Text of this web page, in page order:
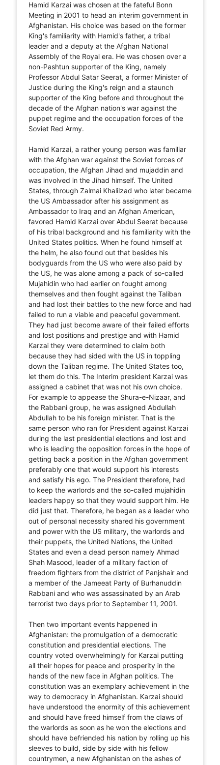
Hamid Karzai was chosen at the fateful Bonn
Meeting in 2001 to head an interim government in
Afghanistan. His choice was based on the former
King's familiarity with Hamid's father, a tribal
leader and a deputy at the Afghan National
Assembly of the Royal era. He was chosen over a
non-Pashtun supporter of the King, namely
Professor Abdul Satar Seerat, a former Minister of
Justice during the King's reign and a staunch
supporter of the King before and throughout the
decade of the Afghan nation's war against the
puppet regime and the occupation forces of the
Soviet Red Army.
Hamid Karzai, a rather young person was familiar
with the Afghan war against the Soviet forces of
occupation, the Afghan Jihad and mujaddin and
was involved in the Jihad himself. The United
States, through Zalmai Khalilzad who later became
the US Ambassador after his assignment as
Ambassador to Iraq and an Afghan American,
favored Hamid Karzai over Abdul Seerat because
of his tribal background and his familiarity with the
United States politics. When he found himself at
the helm, he also found out that besides his
bodyguards from the US who were also paid by
the US, he was alone among a pack of so-called
Mujahidin who had earlier on fought among
themselves and then fought against the Taliban
and had lost their battles to the new force and had
failed to run a viable and peaceful government.
They had just become aware of their failed efforts
and lost positions and prestige and with Hamid
Karzai they were determined to claim both
because they had sided with the US in toppling
down the Taliban regime. The United States too,
let them do this. The Interim president Karzai was
assigned a cabinet that was not his own choice.
For example to appease the Shura-e-Nizaar, and
the Rabbani group, he was assigned Abdullah
Abdullah to be his foreign minister. That is the
same person who ran for President against Karzai
during the last presidential elections and lost and
who is leading the opposition forces in the hope of
getting back a position in the Afghan government
preferably one that would support his interests
and satisfy his ego. The President therefore, had
to keep the warlords and the so-called mujahidin
leaders happy so that they would support him. He
did just that. Therefore, he began as a leader who
out of personal necessity shared his government
and power with the US military, the warlords and
their puppets, the United Nations, the United
States and even a dead person namely Ahmad
Shah Masood, leader of a military faction of
freedom fighters from the district of Panjshair and
a member of the Jameeat Party of Burhanuddin
Rabbani and who was assassinated by an Arab
terrorist two days prior to September 11, 2001.
Then two important events happened in
Afghanistan: the promulgation of a democratic
constitution and presidential elections. The
country voted overwhelmingly for Karzai putting
all their hopes for peace and prosperity in the
hands of the new face in Afghan politics. The
constitution was an exemplary achievement in the
way to democracy in Afghanistan. Karzai should
have understood the enormity of this achievement
and should have freed himself from the claws of
the warlords as soon as he won the elections and
should have befriended his nation by rolling up his
sleeves to build, side by side with his fellow
countrymen, a new Afghanistan on the ashes of